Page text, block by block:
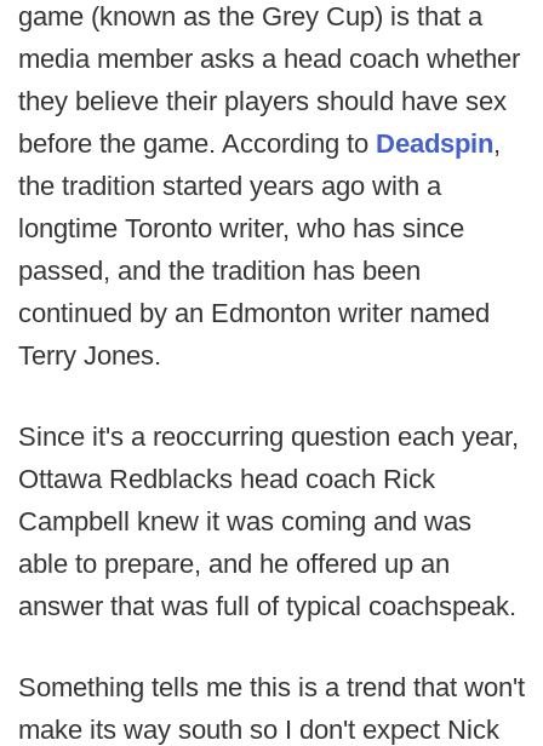
game (known as the Grey Cup) is that a
media member asks a head coach whether
they believe their players should have sex
before the game. According to Deadspin,
the tradition started years ago with a
longtime Toronto writer, who has since
passed, and the tradition has been
continued by an Edmonton writer named
Terry Jones.
Since it's a reoccurring question each year,
Ottawa Redblacks head coach Rick
Campbell knew it was coming and was
able to prepare, and he offered up an
answer that was full of typical coachspeak.
Something tells me this is a trend that won't
make its way south so I don't expect Nick